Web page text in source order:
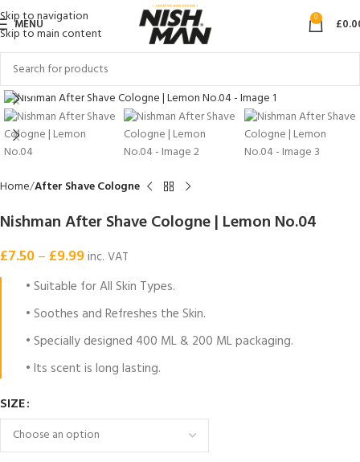
Skip to navigation
Skip to main content
MENU 0 £
Click to enlarge
Home After Shave Cologne
Nishman After Shave Cologne | Lemon No.04
£7.50– £9.99inc. VAT
• Suitable for All Skin Types.
• Soothes and Refreshes the Skin.
• Specially designed 400 ML & 200 ML packaging.
• Its scent is long lasting.
SIZE